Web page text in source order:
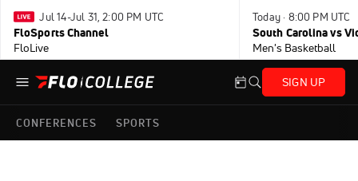
Jul 14-Jul 31, 2:00 PM UTC
FloSports Channel
FloLive
Today · 8:00 PM UTC
South Carolina vs
Men's Basketball
SIGN UP
CONFERENCES SPORTS